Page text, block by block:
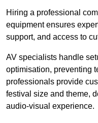
Hiring a professional
equipment ensures
support, and access to
AV specialists handle
optimisation, preventing
professionals provide
festival size and theme,
audio-visual experience.